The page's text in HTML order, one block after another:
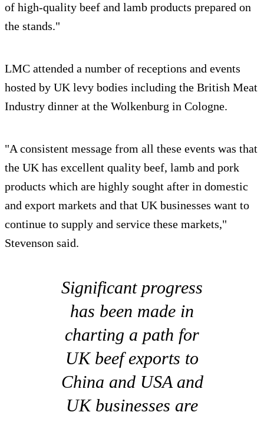
of high-quality beef and lamb products prepared on
the stands."
LMC attended a number of receptions and events
hosted by UK levy bodies including the British Meat
Industry dinner at the Wolkenburg in Cologne.
"A consistent message from all these events was that
the UK has excellent quality beef, lamb and pork
products which are highly sought after in domestic
and export markets and that UK businesses want to
continue to supply and service these markets,"
Stevenson said.
Significant progress
has been made in
charting a path for
UK beef exports to
China and USA and
UK businesses are